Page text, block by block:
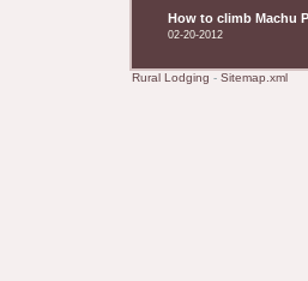
How to climb Machu
02-20-2012
Rural Lodging - Sitemap.xml